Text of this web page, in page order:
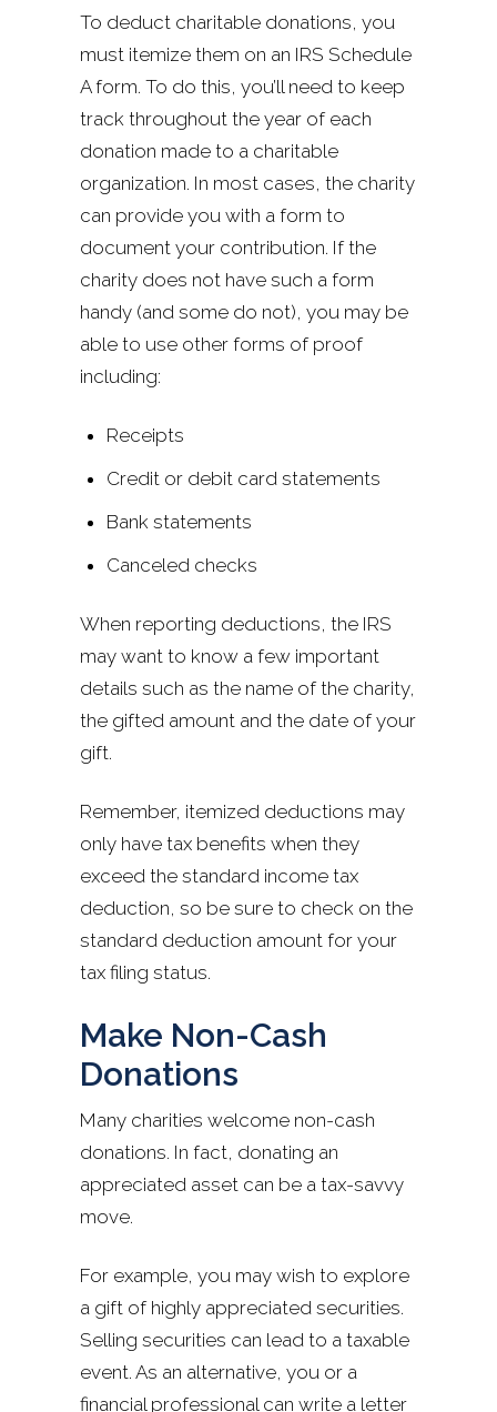
To deduct charitable donations, you
must itemize them on an IRS Schedule
A form. To do this, you’ll need to keep
track throughout the year of each
donation made to a charitable
organization. In most cases, the charity
can provide you with a form to
document your contribution. If the
charity does not have such a form
handy (and some do not), you may be
able to use other forms of proof
including:
Receipts
Credit or debit card statements
Bank statements
Canceled checks
When reporting deductions, the IRS
may want to know a few important
details such as the name of the charity,
the gifted amount and the date of your
gift.
Remember, itemized deductions may
only have tax benefits when they
exceed the standard income tax
deduction, so be sure to check on the
standard deduction amount for your
tax filing status.
Make Non-Cash
Donations
Many charities welcome non-cash
donations. In fact, donating an
appreciated asset can be a tax-savvy
move.
For example, you may wish to explore
a gift of highly appreciated securities.
Selling securities can lead to a taxable
event. As an alternative, you or a
financial professional can write a letter